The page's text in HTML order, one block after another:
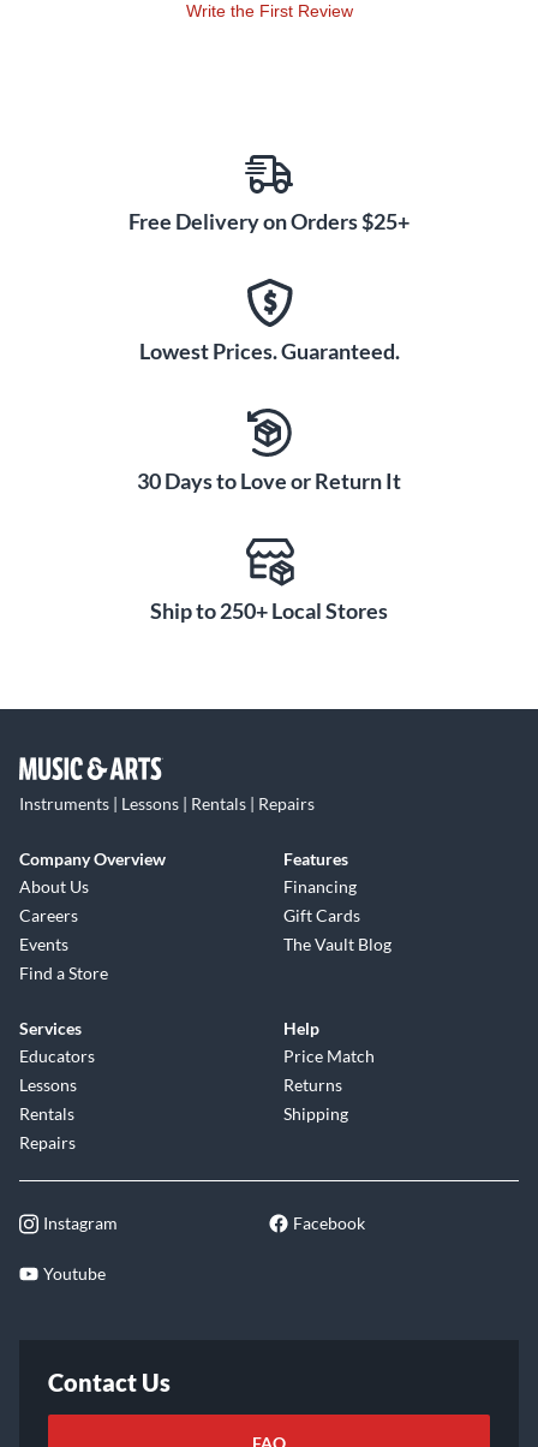
Write the First Review
Free Delivery on Orders $25+
Lowest Prices. Guaranteed.
30 Days to Love or Return It
Ship to 250+ Local Stores
Instruments | Lessons | Rentals | Repairs
Company Overview
About Us
Careers
Events
Find a Store
Features
Financing
Gift Cards
The Vault Blog
Services
Educators
Lessons
Rentals
Repairs
Help
Price Match
Returns
Shipping
Instagram Facebook
Youtube
Contact Us
FAQ